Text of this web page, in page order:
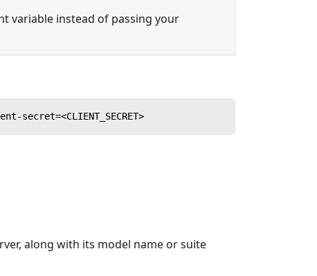
variable instead of passing your
secret=<CLIENT_SECRET>
along with its model name or suite